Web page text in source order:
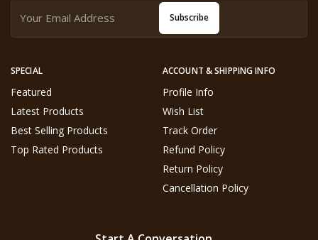
SPECIAL
Featured
Latest Products
Best Selling Products
Top Rated Products
ACCOUNT & SHIPPING INFO
Profile Info
Wish List
Track Order
Refund Policy
Return Policy
Cancellation Policy
Subscribe